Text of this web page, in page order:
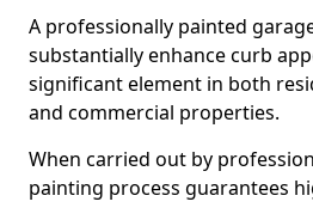
A professionally painted
substantially enhance curb
significant element in both
and commercial properties.
When carried out by
painting process guarantees